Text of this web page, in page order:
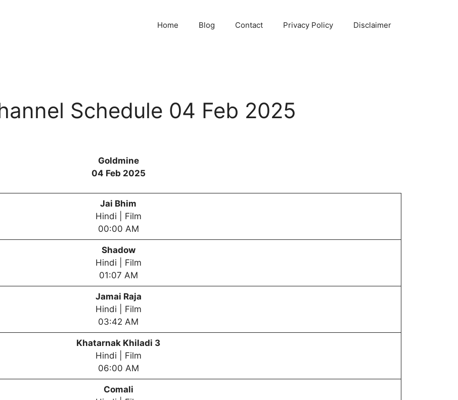
Home Blog Contact Privacy Policy Disclaimer
Schedule 04 Feb 2025
Goldmine
04 Feb 2025
Jai Bhim
Hindi | Film
00:00 AM
Shadow
Hindi | Film
01:07 AM
Jamai Raja
Hindi | Film
03:42 AM
Khatarnak Khiladi 3
Hindi | Film
06:00 AM
Comali